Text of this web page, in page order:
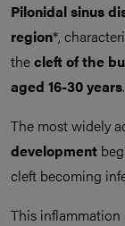
Pilonidal sinus
region*,
thecleft of the
aged 16-30 years.
The most widely
development
cleft becoming
This